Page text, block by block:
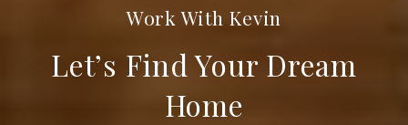
Let’s Find Your Dream
Home